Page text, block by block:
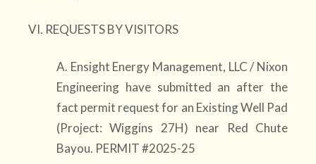
VI. REQUESTS BY VISITORS
A. Ensight Energy Management, LLC / Nixon
Engineering have submitted an after the
fact permit request for an Existing Well Pad
(Project: Wiggins 27H) near Red Chute
Bayou. PERMIT #2025-25